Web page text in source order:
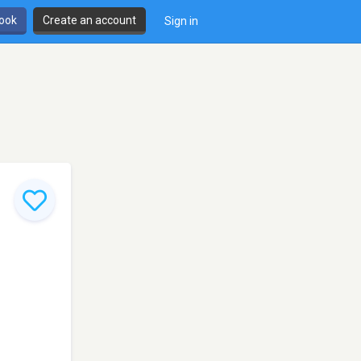
Create an account Sign in